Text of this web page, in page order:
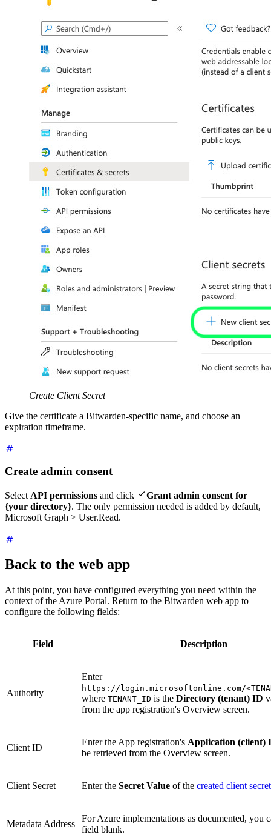
Create Client Secret
Give the certificate a Bitwarden-specific name, and choose an
expiration timeframe.
Create admin consent
Select API permissions and click Grant admin consent for
{your directory}. The only permission needed is added by default,
Microsoft Graph > User.Read.
Back to the web app
At this point, you have configured everything you need within the
context of the Azure Portal. Return to the Bitwarden web app to
configure the following fields:
Field Description
Authority
Enter
https://login.microsoftonline.com/
where TENANT_ID is the Directory (tenant) ID
from the app registration's Overview screen.
Client ID
Enter the App registration's Application (client)
be retrieved from the Overview screen.
Client Secret Enter the Secret Value of the created client secret
Metadata Address
For Azure implementations as documented, you
field blank.